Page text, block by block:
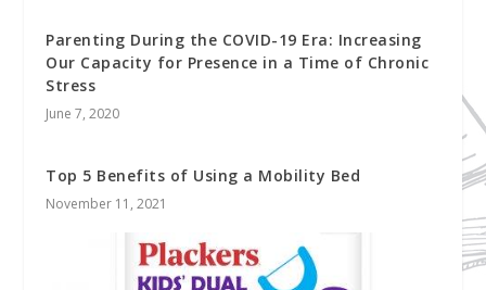
Parenting During the COVID-19 Era: Increasing
Our Capacity for Presence in a Time of Chronic
Stress
June 7, 2020
Top 5 Benefits of Using a Mobility Bed
November 11, 2021